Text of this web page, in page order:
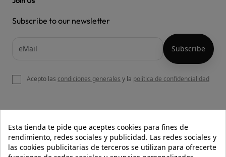
OUR WEBSITE
Subscribe to our newsletter
Acepto las condiciones generales y la política de confidencialidad
Esta tienda te pide que aceptes cookies para fines de
rendimiento, redes sociales y publicidad. Las redes sociales y
las cookies publicitarias de terceros se utilizan para ofrecerte